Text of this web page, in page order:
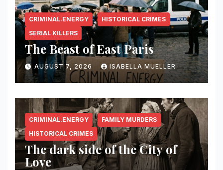
CRIMINAL.ENERGY
HISTORICAL CRIMES
SERIAL KILLERS
The Beast of East Paris
AUGUST 7, 2026 ISABELLA MUELLER
CRIMINAL.ENERGY
FAMILY MURDERS
HISTORICAL CRIMES
The dark side of the City of
Love